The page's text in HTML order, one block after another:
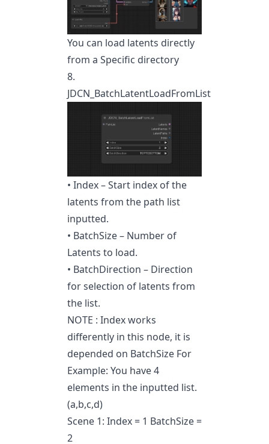
You can load latents directly
from a Specific directory
8.
JDCN_BatchLatentLoadFromList
• Index – Start index of the
latents from the path list
inputted.
• BatchSize – Number of
Latents to load.
• BatchDirection – Direction
for selection of latents from
the list.
NOTE : Index works
differently in this node, it is
depended on BatchSize For
Example: You have 4
elements in the inputted list.
(a,b,c,d)
Scene 1: Index = 1 BatchSize =
2